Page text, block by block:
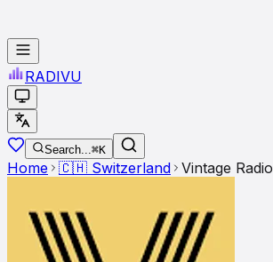
RADIVU
Search...⌘K
Home 🇨🇭 Switzerland Vintage Radio